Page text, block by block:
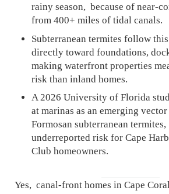
rainy season, because of near-
from 400+ miles of tidal canals.
Subterranean termites follow
directly toward foundations,
making waterfront properties
risk than inland homes.
A 2026 University of Florida
at marinas as an emerging
Formosan subterranean
underreported risk for Cape
Club homeowners.
Yes, canal-front homes in Cape